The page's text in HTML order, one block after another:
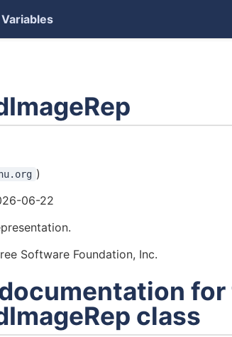
Variables
)
06-22
Software Foundation, Inc.
for
class